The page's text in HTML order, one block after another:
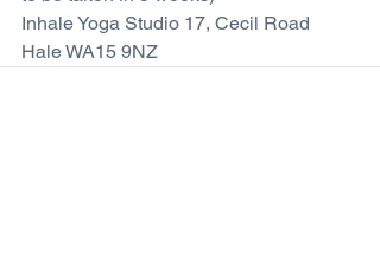
Inhale Yoga Studio 17, Cecil Road
Hale WA15 9NZ